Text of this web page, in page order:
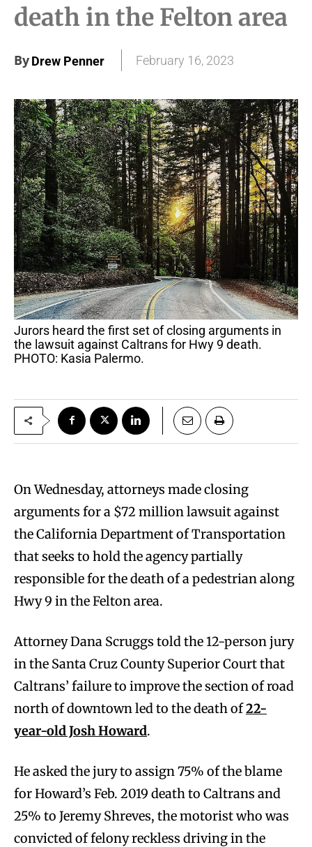
death in the Felton area
ByDrew Penner February 16, 2023
Jurors heard the first set of closing arguments in
the lawsuit against Caltrans for Hwy 9 death.
PHOTO: Kasia Palermo.
On Wednesday, attorneys made closing
arguments for a $72 million lawsuit against
the California Department of Transportation
that seeks to hold the agency partially
responsible for the death of a pedestrian along
Hwy 9 in the Felton area.
Attorney Dana Scruggs told the 12-person jury
in the Santa Cruz County Superior Court that
Caltrans’ failure to improve the section of road
north of downtown led to the death of22-
year-old Josh Howard.
He asked the jury to assign 75% of the blame
for Howard’s Feb. 2019 death to Caltrans and
25% to Jeremy Shreves, the motorist who was
convicted of felony reckless driving in the